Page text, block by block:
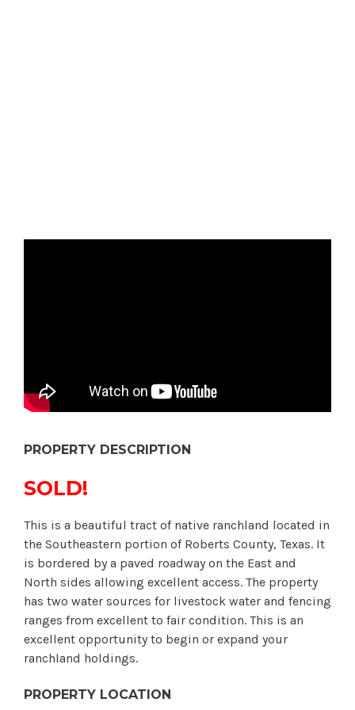
PROPERTY DESCRIPTION
SOLD!
This is a beautiful tract of native ranchland located in
the Southeastern portion of Roberts County, Texas. It
is bordered by a paved roadway on the East and
North sides allowing excellent access. The property
has two water sources for livestock water and fencing
ranges from excellent to fair condition. This is an
excellent opportunity to begin or expand your
ranchland holdings.
PROPERTY LOCATION